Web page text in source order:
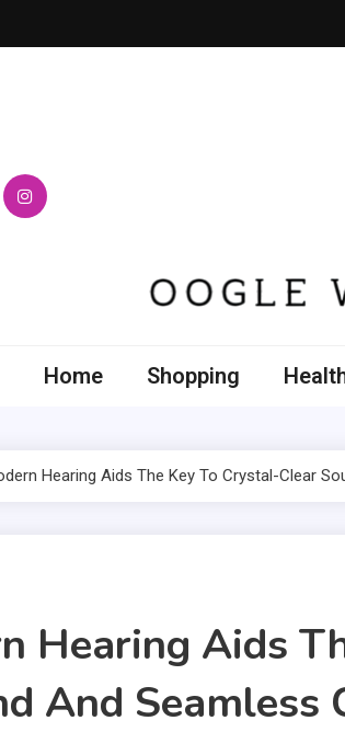
Home Shopping
Hearing Aids The Key To Crystal-Clear
Hearing Aids
And Seamless